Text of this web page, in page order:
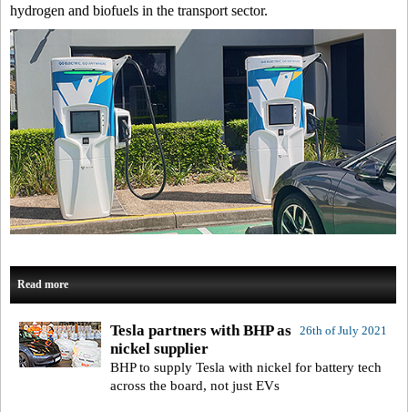
hydrogen and biofuels in the transport sector.
Read more
26th of July 2021
Tesla partners with BHP as
nickel supplier
BHP to supply Tesla with nickel for battery tech
across the board, not just EVs